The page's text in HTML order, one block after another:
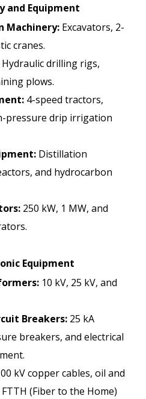
and Equipment
Machinery: Excavators, 2-
cranes.
Hydraulic drilling rigs,
plows.
4-speed tractors,
pressure drip irrigation
Distillation
and hydrocarbon
250 kW, 1 MW, and
Equipment
10 kV, 25 kV, and
Breakers: 25 kA
breakers, and electrical
kV copper cables, oil and
(Fiber to the Home)